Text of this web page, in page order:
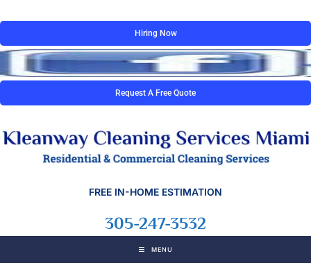
Hiring Now
Request A Free Quote
FREE IN-HOME ESTIMATION
305-247-3532
MENU